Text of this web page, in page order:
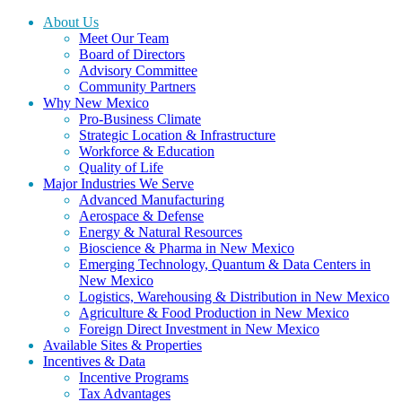
About Us
Meet Our Team
Board of Directors
Advisory Committee
Community Partners
Why New Mexico
Pro-Business Climate
Strategic Location & Infrastructure
Workforce & Education
Quality of Life
Major Industries We Serve
Advanced Manufacturing
Aerospace & Defense
Energy & Natural Resources
Bioscience & Pharma in New Mexico
Emerging Technology, Quantum & Data Centers in
New Mexico
Logistics, Warehousing & Distribution in New Mexico
Agriculture & Food Production in New Mexico
Foreign Direct Investment in New Mexico
Available Sites & Properties
Incentives & Data
Incentive Programs
Tax Advantages